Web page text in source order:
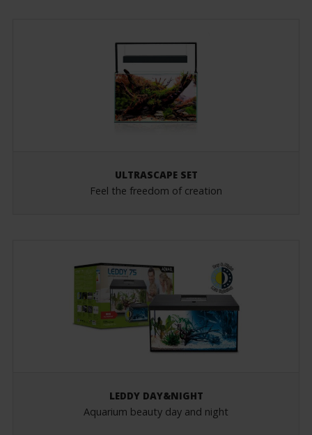
ULTRASCAPE SET
Feel the freedom of creation
LEDDY DAY&NIGHT
Aquarium beauty day and night